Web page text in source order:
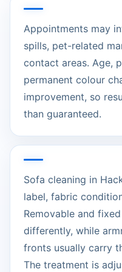
Appointments may
spills, pet-related
contact areas. Age,
permanent colour
improvement, so
than guaranteed.
Sofa cleaning in
label, fabric
Removable and
differently, while
fronts usually carry
The treatment is